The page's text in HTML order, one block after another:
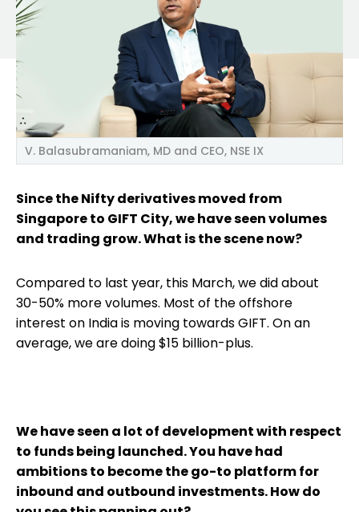
V. Balasubramaniam, MD and CEO, NSE IX
Since the Nifty derivatives moved from
Singapore to GIFT City, we have seen volumes
and trading grow. What is the scene now?
Compared to last year, this March, we did about
30-50% more volumes. Most of the offshore
interest on India is moving towards GIFT. On an
average, we are doing $15 billion-plus.
We have seen a lot of development with respect
to funds being launched. You have had
ambitions to become the go-to platform for
inbound and outbound investments. How do